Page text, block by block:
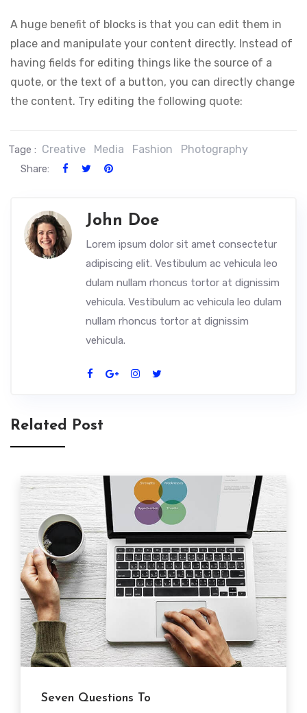
A huge benefit of blocks is that you can edit them in
place and manipulate your content directly. Instead of
having fields for editing things like the source of a
quote, or the text of a button, you can directly change
the content. Try editing the following quote:
Tage : Creative Media Fashion Photography
Share:
John Doe
Lorem ipsum dolor sit amet consectetur
adipiscing elit. Vestibulum ac vehicula leo
dulam nullam rhoncus tortor at dignissim
vehicula. Vestibulum ac vehicula leo dulam
nullam rhoncus tortor at dignissim
vehicula.
Related Post
Seven Questions To